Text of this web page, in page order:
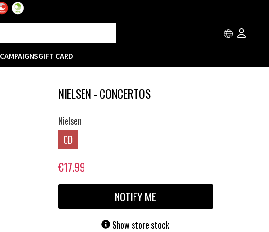
CAMPAIGNSGIFT CARD
NIELSEN - CONCERTOS
Nielsen
CD
€17.99
NOTIFY ME
Show store stock